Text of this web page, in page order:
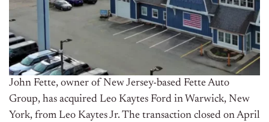
John Fette, owner of New Jersey-based Fette Auto
Group, has acquired Leo Kaytes Ford in Warwick, New
York, from Leo Kaytes Jr. The transaction closed on April